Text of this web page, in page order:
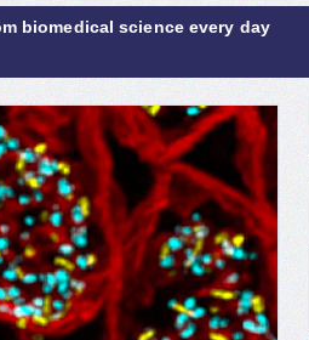
biomedical science every day